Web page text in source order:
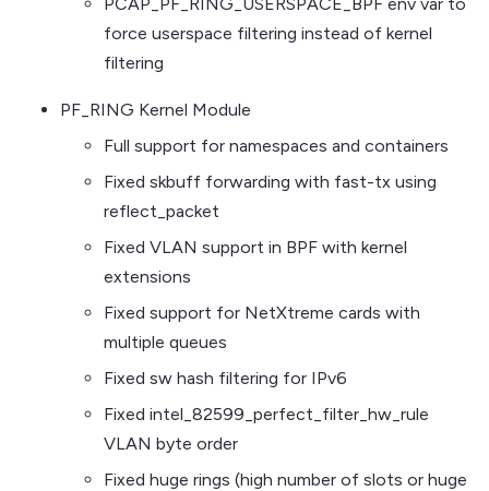
force userspace filtering instead of kernel
filtering
PF_RING Kernel Module
Full support for namespaces and containers
Fixed skbuff forwarding with fast-tx using
reflect_packet
Fixed VLAN support in BPF with kernel
extensions
Fixed support for NetXtreme cards with
multiple queues
Fixed sw hash filtering for IPv6
Fixed intel_82599_perfect_filter_hw_rule
VLAN byte order
Fixed huge rings (high number of slots or huge